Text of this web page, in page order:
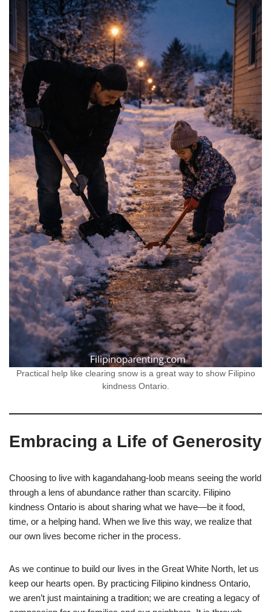
Practical help like clearing snow is a great way to show Filipino
kindness Ontario.
Embracing a Life of Generosity
Choosing to live with kagandahang-loob means seeing the world
through a lens of abundance rather than scarcity. Filipino
kindness Ontario is about sharing what we have—be it food,
time, or a helping hand. When we live this way, we realize that
our own lives become richer in the process.
As we continue to build our lives in the Great White North, let us
keep our hearts open. By practicing Filipino kindness Ontario,
we aren’t just maintaining a tradition; we are creating a legacy of